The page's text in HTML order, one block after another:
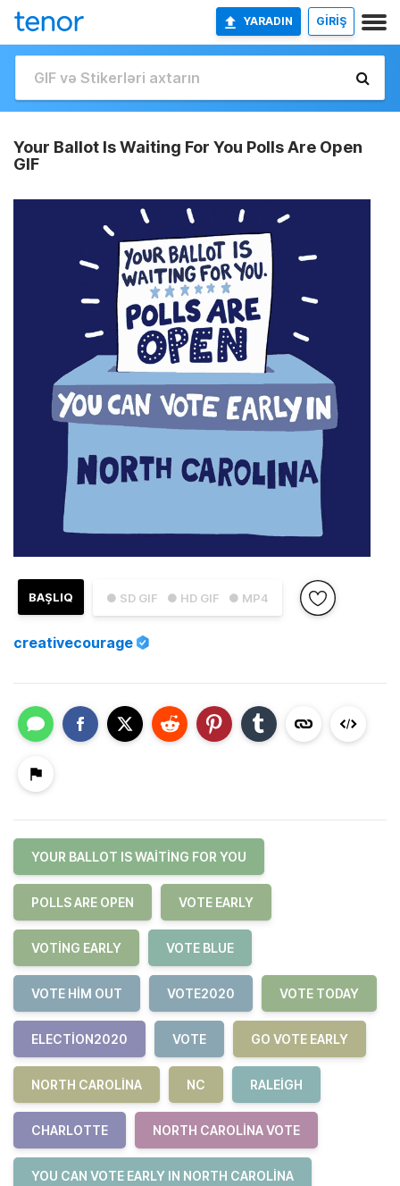
YARADIN GİRİŞ
Your Ballot Is Waiting For You Polls Are Open
GIF
● SD GIF ● HD GIF ● MP4
BAŞLIQ
creativecourage
YOUR BALLOT IS WAITING FOR YOU
POLLS ARE OPEN VOTE EARLY
VOTING EARLY VOTE BLUE
VOTE HIM OUT VOTE2020 VOTE TODAY
ELECTION2020 VOTE GO VOTE EARLY
NORTH CAROLINA NC RALEIGH
CHARLOTTE NORTH CAROLINA VOTE
YOU CAN VOTE EARLY IN NORTH CAROLINA